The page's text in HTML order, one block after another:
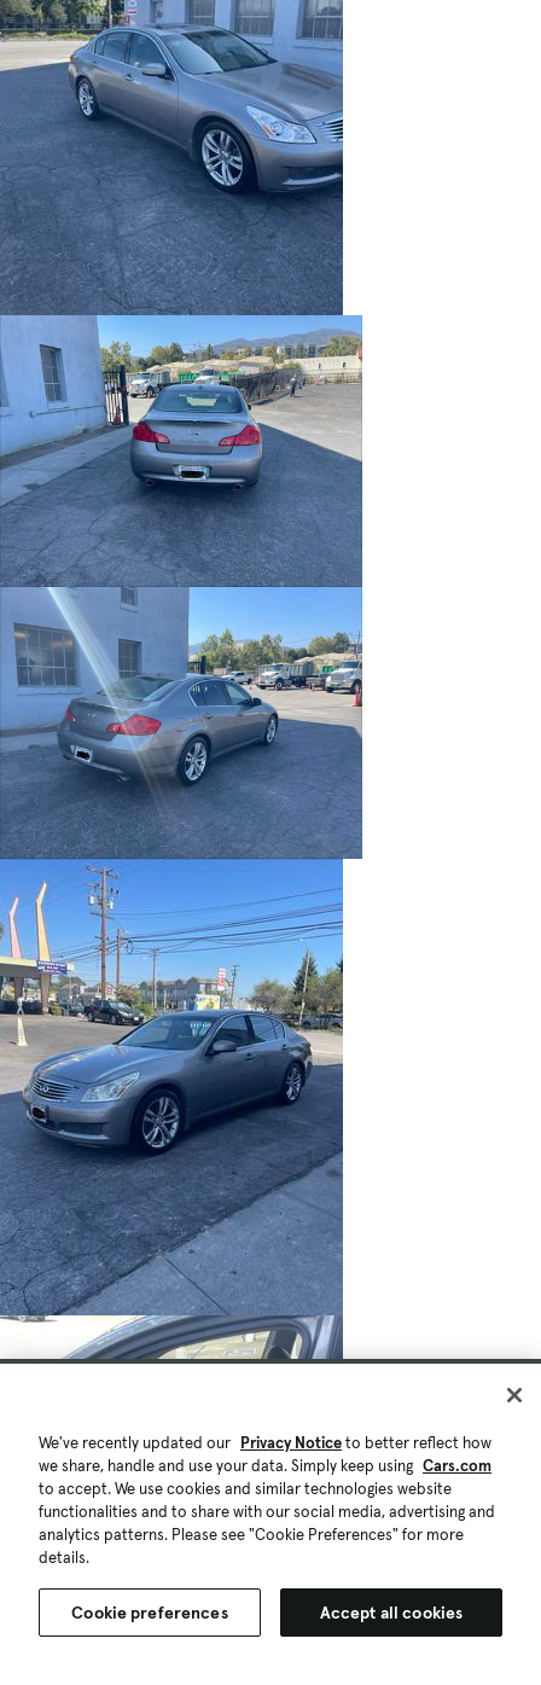
We've recently updated our Privacy Noticeto better reflect how
we share, handle and use your data. Simply keep using Cars.com
to accept. We use cookies and similar technologies website
functionalities and to share with our social media, advertising and
analytics patterns. Please see "Cookie Preferences" for more
details.
Cookie preferences Accept all cookies